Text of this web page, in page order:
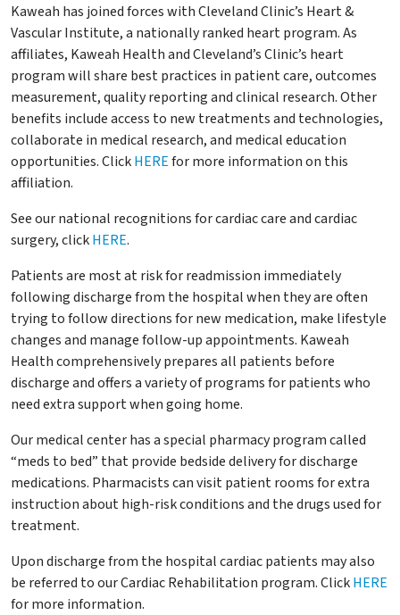
Kaweah has joined forces with Cleveland Clinic’s Heart &
Vascular Institute, a nationally ranked heart program. As
affiliates, Kaweah Health and Cleveland’s Clinic’s heart
program will share best practices in patient care, outcomes
measurement, quality reporting and clinical research. Other
benefits include access to new treatments and technologies,
collaborate in medical research, and medical education
opportunities. ClickHEREfor more information on this
affiliation.
See our national recognitions for cardiac care and cardiac
surgery, clickHERE.
Patients are most at risk for readmission immediately
following discharge from the hospital when they are often
trying to follow directions for new medication, make lifestyle
changes and manage follow-up appointments. Kaweah
Health comprehensively prepares all patients before
discharge and offers a variety of programs for patients who
need extra support when going home.
Our medical center has a special pharmacy program called
“meds to bed” that provide bedside delivery for discharge
medications. Pharmacists can visit patient rooms for extra
instruction about high-risk conditions and the drugs used for
treatment.
Upon discharge from the hospital cardiac patients may also
be referred to our Cardiac Rehabilitation program. ClickHERE
for more information.